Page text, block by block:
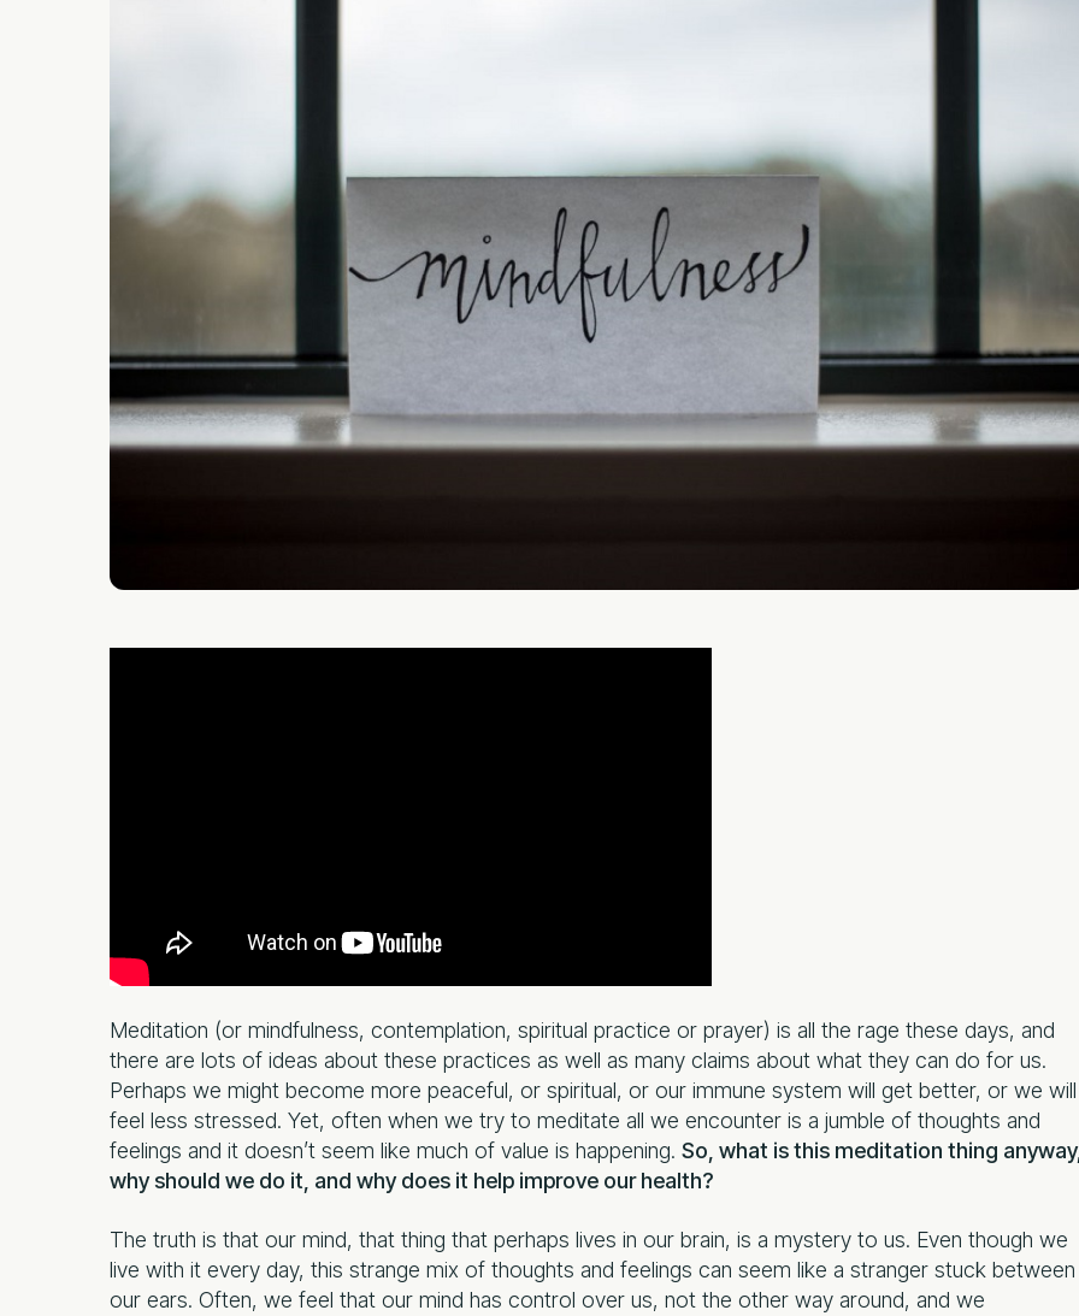
Meditation (or mindfulness, contemplation, spiritual practice or prayer) is all the rage these days, and
there are lots of ideas about these practices as well as many claims about what they can do for us.
Perhaps we might become more peaceful, or spiritual, or our immune system will get better, or we will
feel less stressed. Yet, often when we try to meditate all we encounter is a jumble of thoughts and
feelings and it doesn’t seem like much of value is happening. So, what is this meditation thing
why should we do it, and why does it help improve our health?
The truth is that our mind, that thing that perhaps lives in our brain, is a mystery to us. Even though we
live with it every day, this strange mix of thoughts and feelings can seem like a stranger stuck between
our ears. Often, we feel that our mind has control over us, not the other way around, and we